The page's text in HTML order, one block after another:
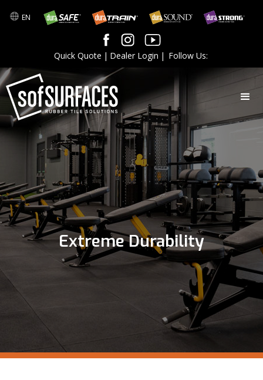
EN
Quick Quote | Dealer Login | Follow Us:
Extreme Durability